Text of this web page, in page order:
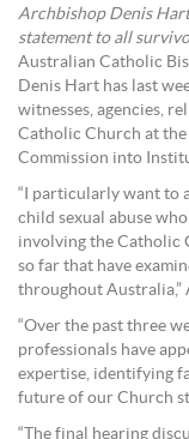
Archbishop Denis
statement to all
Australian Catholic
Denis Hart has last
witnesses, agencies,
Catholic Church at the
Commission into
“I particularly want to
child sexual abuse
involving the Catholic
so far that have
throughout Australia,”
“Over the past three
professionals have
expertise, identifying
future of our Church
“The final hearing